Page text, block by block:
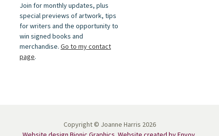
Join for monthly updates, plus
special previews of artwork, tips
for writers and the opportunity to
win signed books and
merchandise. Go to my contact
page.
Copyright © Joanne Harris 2026